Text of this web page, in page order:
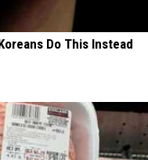
Do This Instead